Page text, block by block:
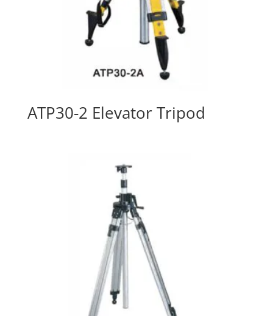
ATP30-2 Elevator Tripod